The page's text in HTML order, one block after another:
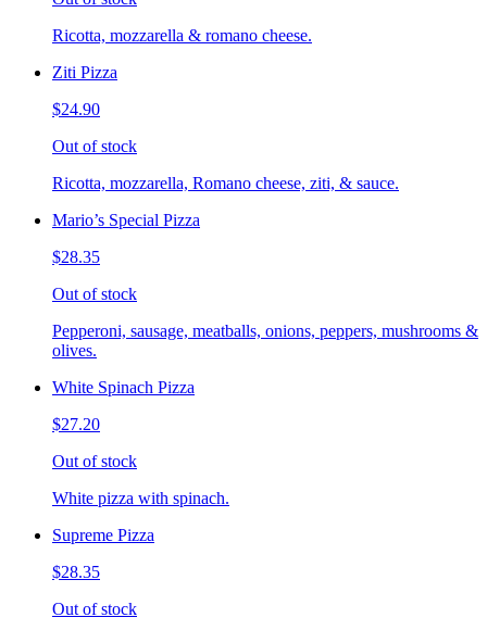
Ricotta, mozzarella & romano cheese.
Ziti Pizza
$24.90
Out of stock
Ricotta, mozzarella, Romano cheese, ziti, & sauce.
Mario’s Special Pizza
$28.35
Out of stock
Pepperoni, sausage, meatballs, onions, peppers, mushrooms &
olives.
White Spinach Pizza
$27.20
Out of stock
White pizza with spinach.
Supreme Pizza
$28.35
Out of stock